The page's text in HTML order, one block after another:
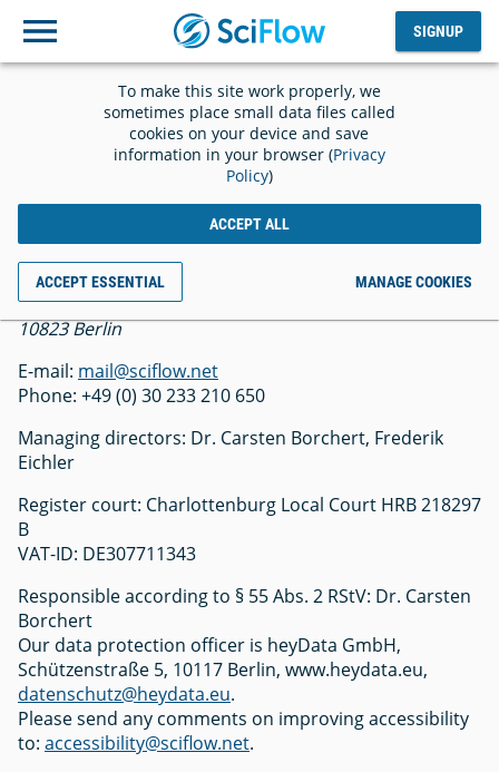
To make this site work properly, we
sometimes place small data files called
cookies on your device and save
information in your browser (Privacy
Policy)
ACCEPT ALL
ACCEPT ESSENTIAL MANAGE COOKIES
SIGNUP
SIGNUP
Log
out
Imprint
SciFlow GmbH
Belziger Str. 69-71
10823 Berlin
E-mail: mail@sciflow.net
Phone: +49 (0) 30 233 210 650
Managing directors: Dr. Carsten Borchert, Frederik
Eichler
Register court: Charlottenburg Local Court HRB 218297
B
VAT-ID: DE307711343
Responsible according to § 55 Abs. 2 RStV: Dr. Carsten
Borchert
Our data protection officer is heyData GmbH,
Schützenstraße 5, 10117 Berlin, www.heydata.eu,
datenschutz@heydata.eu.
Please send any comments on improving accessibility
to: accessibility@sciflow.net.